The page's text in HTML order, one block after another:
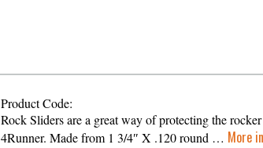
Product Code:
Rock Sliders are a great way of protecting the
4Runner. Made from 1 3/4″ X .120 round … More